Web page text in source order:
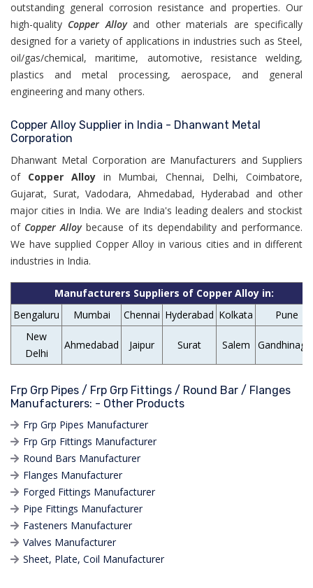
outstanding general corrosion resistance and properties. Our
high-quality Copper Alloyand other materials are specifically
designed for a variety of applications in industries such as Steel,
oil/gas/chemical, maritime, automotive, resistance welding,
plastics and metal processing, aerospace, and general
engineering and many others.
Copper Alloy Supplier in India - Dhanwant Metal
Corporation
Dhanwant Metal Corporation are Manufacturers and Suppliers
of Copper Alloyin Mumbai, Chennai, Delhi, Coimbatore,
Gujarat, Surat, Vadodara, Ahmedabad, Hyderabad and other
major cities in India. We are India's leading dealers and stockist
of Copper Alloybecause of its dependability and performance.
We have supplied Copper Alloy in various cities and in different
industries in India.
Manufacturers Suppliers of Copper Alloy in:
Bengaluru
Mumbai Chennai Hyderabad Kolkata
Pune
New
Delhi
Ahmedabad Jaipur Surat Salem
Frp Grp Pipes / Frp Grp Fittings / Round Bar / Flanges
Manufacturers: - Other Products
Frp Grp Pipes Manufacturer
Frp Grp Fittings Manufacturer
Round Bars Manufacturer
Flanges Manufacturer
Forged Fittings Manufacturer
Pipe Fittings Manufacturer
Fasteners Manufacturer
Valves Manufacturer
Sheet, Plate, Coil Manufacturer